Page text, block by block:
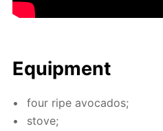
Equip­ment
four ripe av­o­ca­dos;
stove;